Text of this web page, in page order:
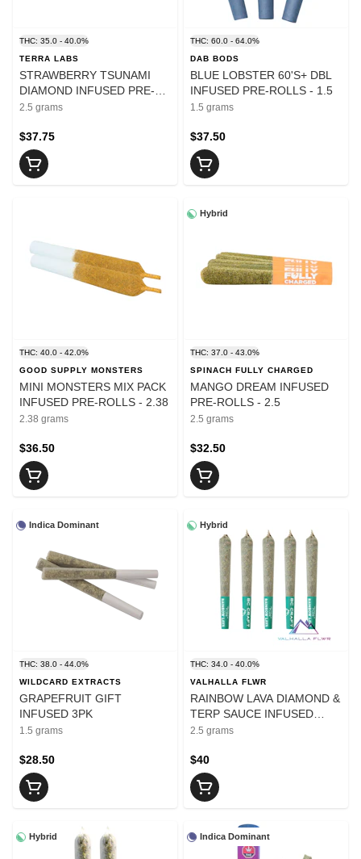
THC: 35.0 - 40.0%
TERRA LABS
STRAWBERRY TSUNAMI
DIAMOND INFUSED PRE-
ROLLS - 2.5
2.5 grams
$37.75
THC: 60.0 - 64.0%
DAB BODS
BLUE LOBSTER 60'S+ DBL
INFUSED PRE-ROLLS - 1.5
1.5 grams
$37.50
THC: 40.0 - 42.0%
GOOD SUPPLY MONSTERS
MINI MONSTERS MIX PACK
INFUSED PRE-ROLLS - 2.38
2.38 grams
$36.50
Hybrid
THC: 37.0 - 43.0%
SPINACH FULLY CHARGED
MANGO DREAM INFUSED
PRE-ROLLS - 2.5
2.5 grams
$32.50
Indica Dominant
THC: 38.0 - 44.0%
WILDCARD EXTRACTS
GRAPEFRUIT GIFT
INFUSED 3PK
1.5 grams
$28.50
Hybrid
THC: 34.0 - 40.0%
VALHALLA FLWR
RAINBOW LAVA DIAMOND &
TERP SAUCE INFUSED
PRE-ROLL - 2.5
2.5 grams
$40
Hybrid Indica Dominant